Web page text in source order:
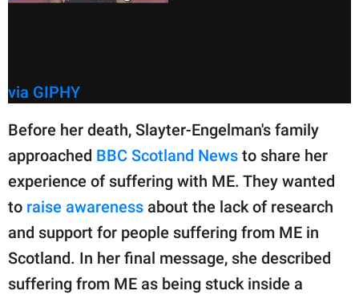
via GIPHY
Before her death, Slayter-Engelman's family
approached BBC Scotland News to share her
experience of suffering with ME. They wanted
to raise awareness about the lack of research
and support for people suffering from ME in
Scotland. In her final message, she described
suffering from ME as being stuck inside a